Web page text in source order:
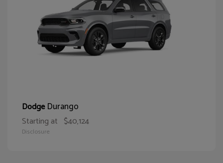
DodgeDurango
Starting at $40,124
Disclosure